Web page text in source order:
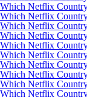
Which Netflix
Which Netflix
Which Netflix
Which Netflix
Which Netflix
Which Netflix
Which Netflix
Which Netflix
Which Netflix
Which Netflix